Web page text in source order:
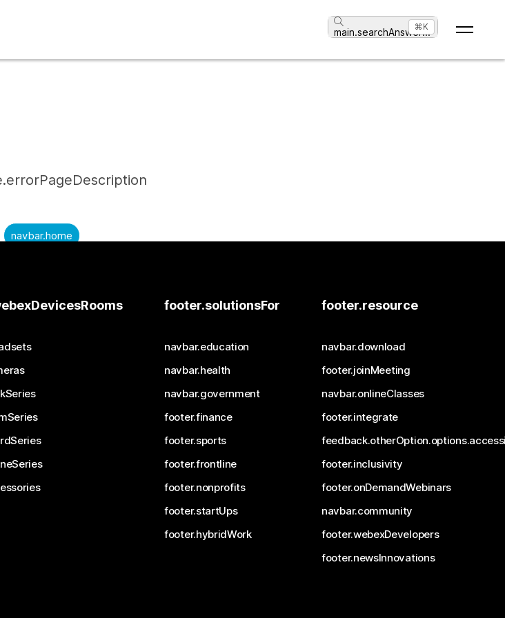
main.searchAnswer...
⌘K
navbar.home
footer.solutionsFor
navbar.education
navbar.health
navbar.government
footer.finance
footer.sports
footer.frontline
footer.nonprofits
footer.startUps
footer.hybridWork
footer.resource
navbar.download
footer.joinMeeting
navbar.onlineClasses
footer.integrate
footer.inclusivity
footer.onDemandWebinars
navbar.community
footer.webexDevelopers
footer.newsInnovations